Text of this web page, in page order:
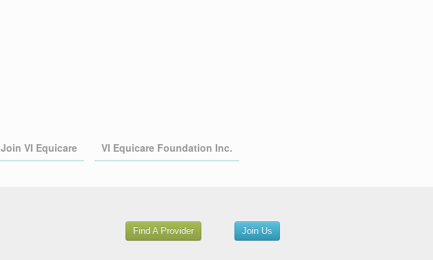
Join VI Equicare
VI Equicare Foundation Inc.
Find A Provider Join Us